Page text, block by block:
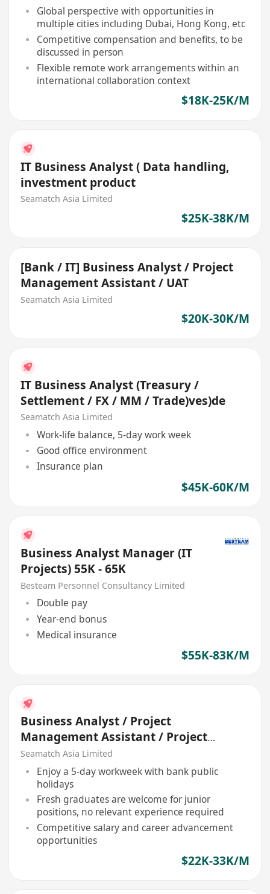
Global perspective with opportunities in
multiple cities including Dubai, Hong Kong, etc
Competitive compensation and benefits, to be
discussed in person
Flexible remote work arrangements within an
international collaboration context
$18K-25K/M
IT Business Analyst ( Data handling,
investment product
Seamatch Asia Limited
$25K-38K/M
[Bank / IT] Business Analyst / Project
Management Assistant / UAT
Seamatch Asia Limited
$20K-30K/M
IT Business Analyst (Treasury /
Settlement / FX / MM / Trade)ves)de
Seamatch Asia Limited
Work-life balance, 5-day work week
Good office environment
Insurance plan
$45K-60K/M
Business Analyst Manager (IT
Projects) 55K - 65K
Besteam Personnel Consultancy Limited
Double pay
Year-end bonus
Medical insurance
$55K-83K/M
Business Analyst / Project
Management Assistant / Project
Officer (Bank / IT)
Seamatch Asia Limited
Enjoy a 5-day workweek with bank public
holidays
Fresh graduates are welcome for junior
positions, no relevant experience required
Competitive salary and career advancement
opportunities
$22K-33K/M